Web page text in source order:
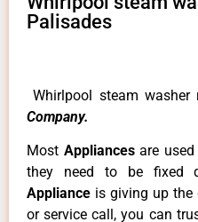
Palisades
Whirlpool steam washer
Company.
Most Appliancesare
they need to be fixed
Appliance is giving up the
or service call, you can